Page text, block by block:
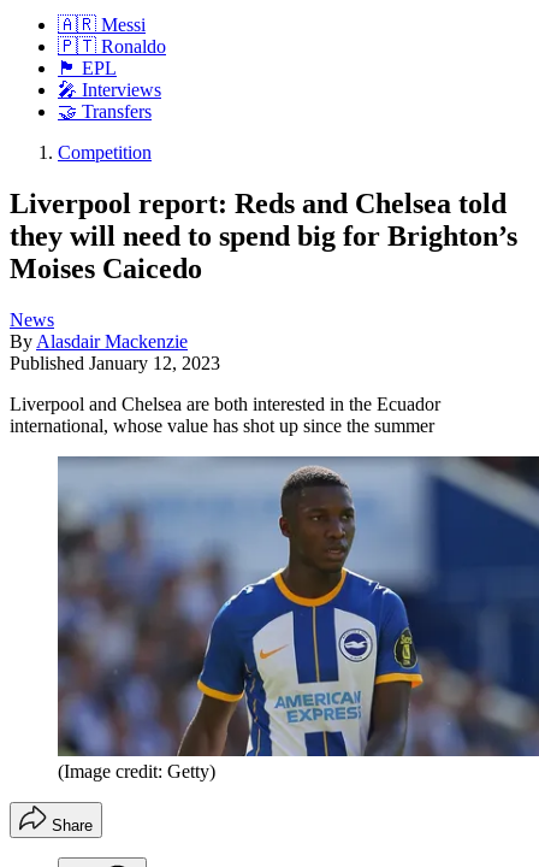
🇦🇷 Messi
🇵🇹 Ronaldo
🏴󠁧󠁢󠁥󠁮󠁧󠁿 EPL
🎤 Interviews
🤝 Transfers
Competition
Liverpool report: Reds and Chelsea told
they will need to spend big for Brighton’s
Moises Caicedo
News
By Alasdair Mackenzie
Published January 12, 2023
Liverpool and Chelsea are both interested in the Ecuador
international, whose value has shot up since the summer
(Image credit: Getty)
Share